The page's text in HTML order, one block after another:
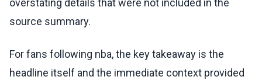
overstating details that were not included in the
source summary.
For fans following nba, the key takeaway is the
headline itself and the immediate context provided